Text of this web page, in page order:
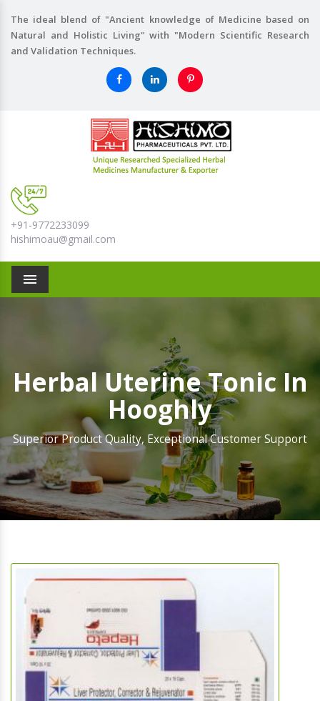
The ideal blend of "Ancient knowledge of Medicine based on
Natural and Holistic Living" with "Modern Scientific Research
and Validation Techniques.
+91-9772233099
hishimoau@gmail.com
Menu
Herbal Uterine Tonic In
Hooghly
Superior Product Quality, Exceptional Customer Support